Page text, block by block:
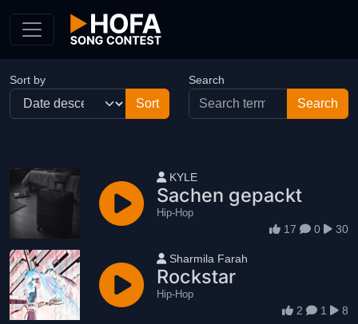
Sort by Search
User name
KYLE
Sachen gepackt
Hip-Hop
17 0 30
User name
Sharmila Farah
Rockstar
Hip-Hop
2 1 8